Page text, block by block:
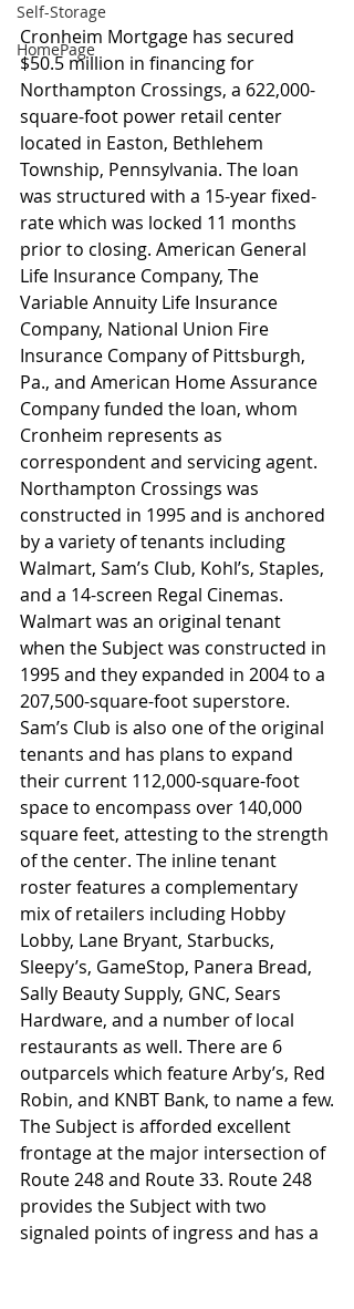
Self-Storage
HomePage
Cronheim Mortgage has secured
$50.5 million in financing for
Northampton Crossings, a 622,000-
square-foot power retail center
located in Easton, Bethlehem
Township, Pennsylvania. The loan
was structured with a 15-year fixed-
rate which was locked 11 months
prior to closing. American General
Life Insurance Company, The
Variable Annuity Life Insurance
Company, National Union Fire
Insurance Company of Pittsburgh,
Pa., and American Home Assurance
Company funded the loan, whom
Cronheim represents as
correspondent and servicing agent.
Northampton Crossings was
constructed in 1995 and is anchored
by a variety of tenants including
Walmart, Sam’s Club, Kohl’s, Staples,
and a 14-screen Regal Cinemas.
Walmart was an original tenant
when the Subject was constructed in
1995 and they expanded in 2004 to a
207,500-square-foot superstore.
Sam’s Club is also one of the original
tenants and has plans to expand
their current 112,000-square-foot
space to encompass over 140,000
square feet, attesting to the strength
of the center. The inline tenant
roster features a complementary
mix of retailers including Hobby
Lobby, Lane Bryant, Starbucks,
Sleepy’s, GameStop, Panera Bread,
Sally Beauty Supply, GNC, Sears
Hardware, and a number of local
restaurants as well. There are 6
outparcels which feature Arby’s, Red
Robin, and KNBT Bank, to name a few.
The Subject is afforded excellent
frontage at the major intersection of
Route 248 and Route 33. Route 248
provides the Subject with two
signaled points of ingress and has a